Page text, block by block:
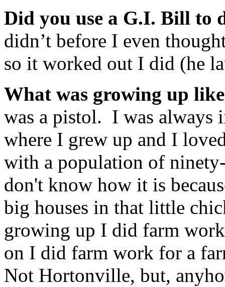
Did you use a G.I. Bill to
didn’t before I even
so it worked out I did (he
What was growing up
was a pistol. I was always
where I grew up and I
with a population of
don't know how it is
big houses in that little
growing up I did farm
on I did farm work for a
Not Hortonville, but,